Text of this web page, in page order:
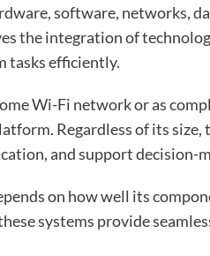
software, networks,
the integration of
tasks efficiently.
Wi-Fi network or as
Regardless of its size,
and support decision-
on how well its
systems provide